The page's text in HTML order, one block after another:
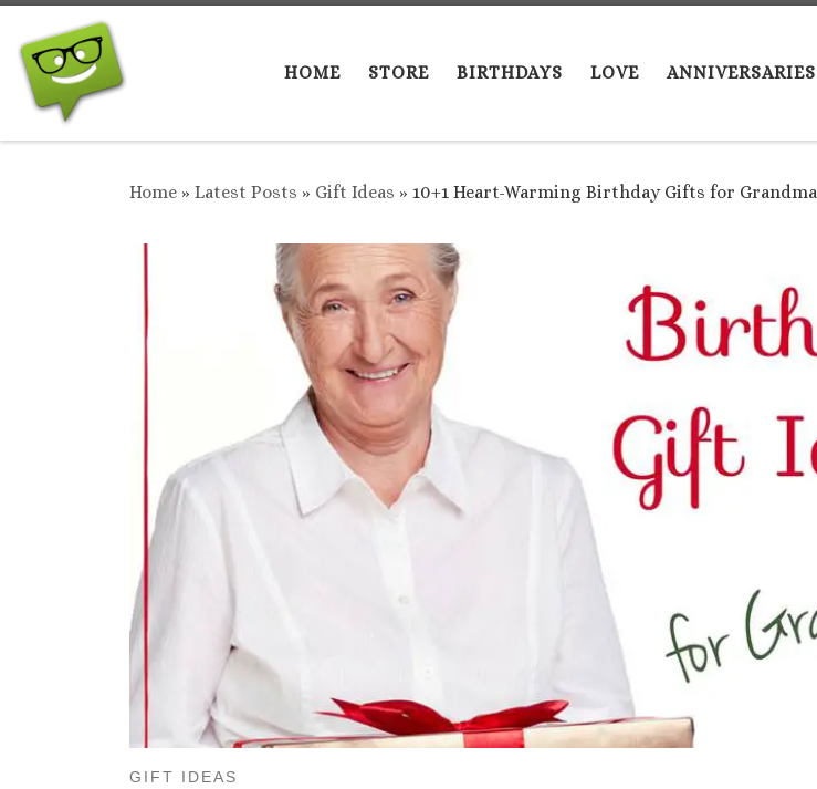
Skip to content
HOME
STORE BIRTHDAYS LOVE ANNIVERSARIES
Home » Latest Posts » Gift Ideas » 10+1 Heart-Warming Birthday Gifts for Grandma
GIFT IDEAS